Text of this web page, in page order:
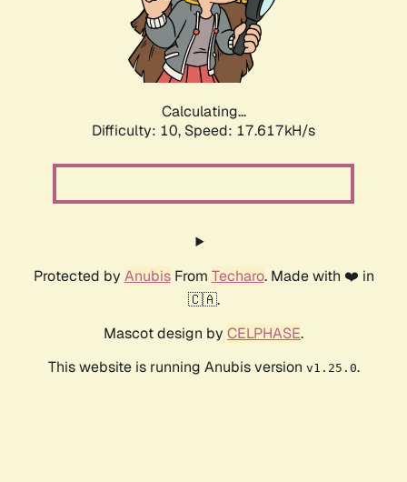
Calculating...
Difficulty: 10, Speed: 17.617kH/s
Protected by AnubisFrom Techaro. Made with ❤️ in
🇨🇦.
Mascot design by CELPHASE.
This website is running Anubis version v1.25.0.